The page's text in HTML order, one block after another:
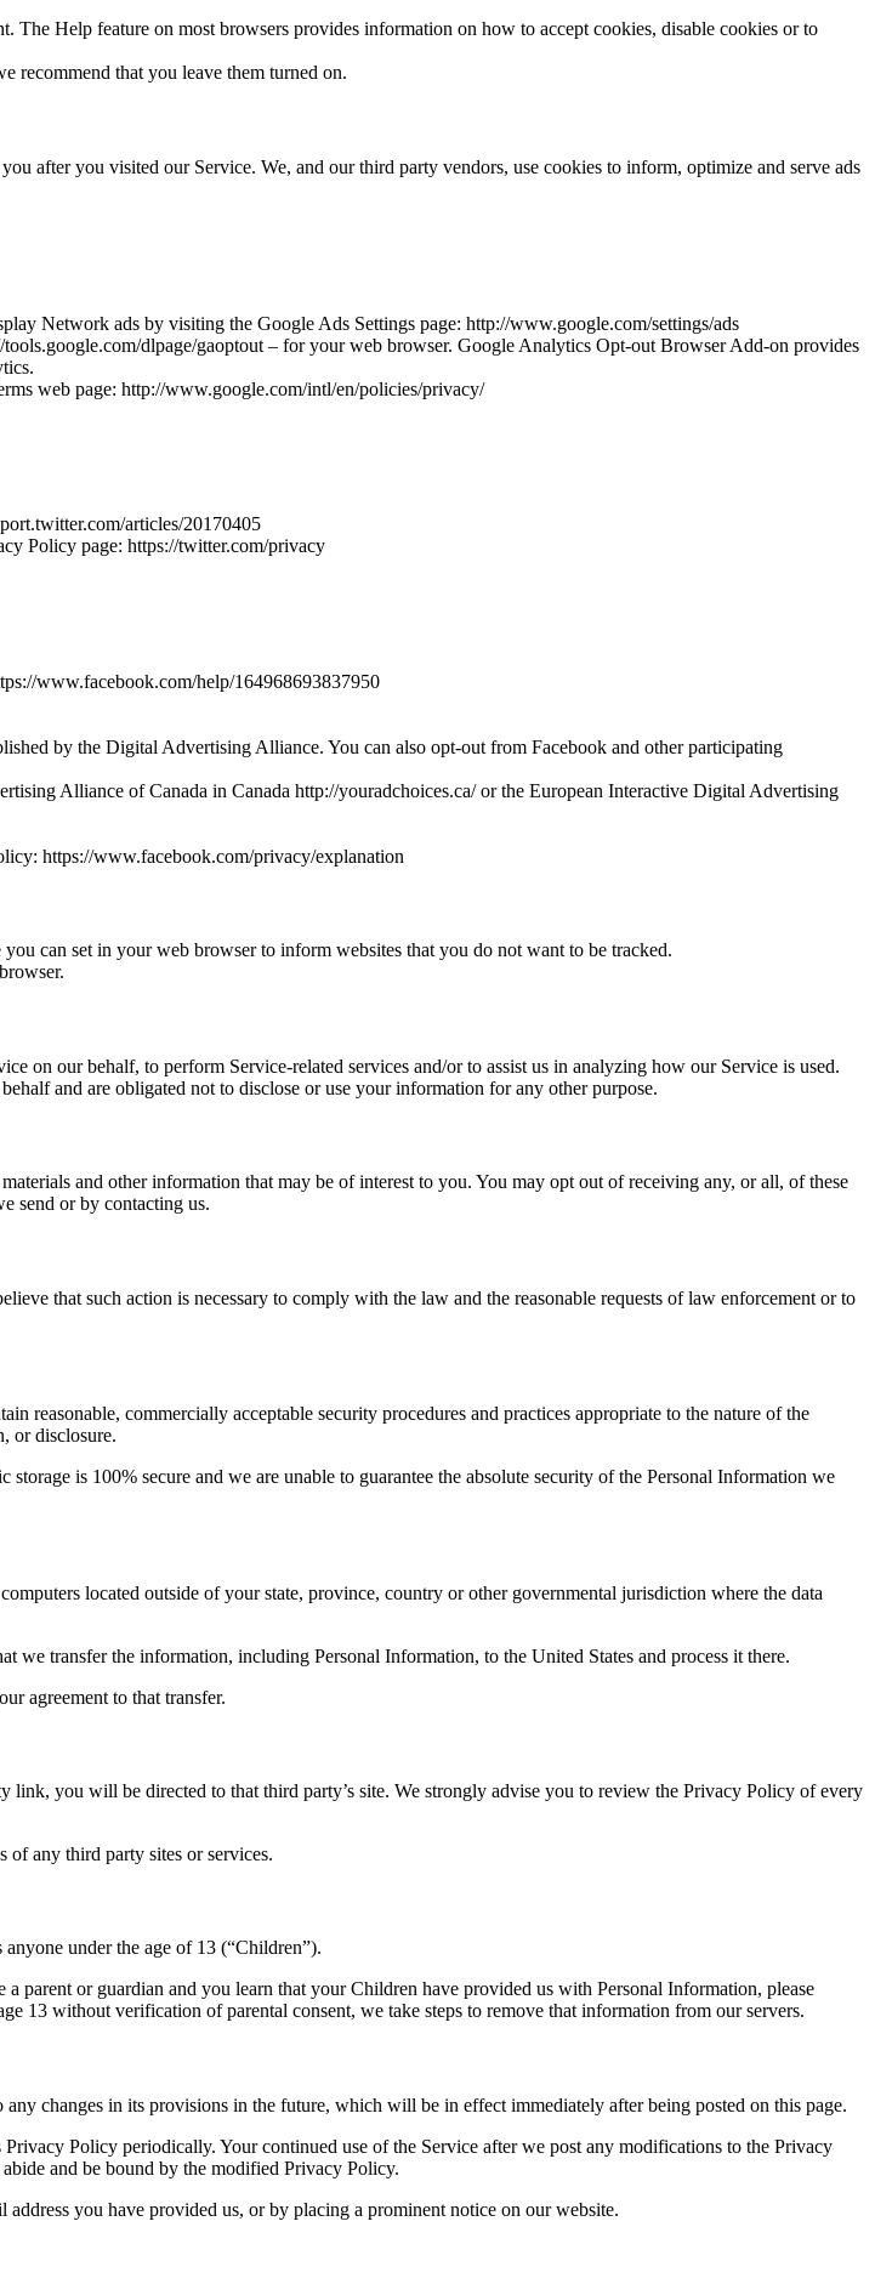
Help feature on most browsers provides information on how to accept cookies, disable cookies or to
recommend that you leave them turned on.
after you visited our Service. We, and our third party vendors, use cookies to inform, optimize and serve ads
Network ads by visiting the Google Ads Settings page: http://www.google.com/settings/ads
dlpage/gaoptout – for your web browser. Google Analytics Opt-out Browser Add-on provides
web page: http://www.google.com/intl/en/policies/privacy/
articles/20170405
Policy page: https://twitter.com/privacy
www.facebook.com/help/164968693837950
by the Digital Advertising Alliance. You can also opt-out from Facebook and other participating
Alliance of Canada in Canada http://youradchoices.ca/ or the European Interactive Digital Advertising
https://www.facebook.com/privacy/explanation
can set in your web browser to inform websites that you do not want to be tracked.
on our behalf, to perform Service-related services and/or to assist us in analyzing how our Service is used.
and are obligated not to disclose or use your information for any other purpose.
and other information that may be of interest to you. You may opt out of receiving any, or all, of these
send or by contacting us.
that such action is necessary to comply with the law and the reasonable requests of law enforcement or to
reasonable, commercially acceptable security procedures and practices appropriate to the nature of the
or disclosure.
is 100% secure and we are unable to guarantee the absolute security of the Personal Information we
located outside of your state, province, country or other governmental jurisdiction where the data
we transfer the information, including Personal Information, to the United States and process it there.
agreement to that transfer.
you will be directed to that third party’s site. We strongly advise you to review the Privacy Policy of every
of any third party sites or services.
under the age of 13 (“Children”).
or guardian and you learn that your Children have provided us with Personal Information, please
13 without verification of parental consent, we take steps to remove that information from our servers.
changes in its provisions in the future, which will be in effect immediately after being posted on this page.
Policy periodically. Your continued use of the Service after we post any modifications to the Privacy
and be bound by the modified Privacy Policy.
you have provided us, or by placing a prominent notice on our website.